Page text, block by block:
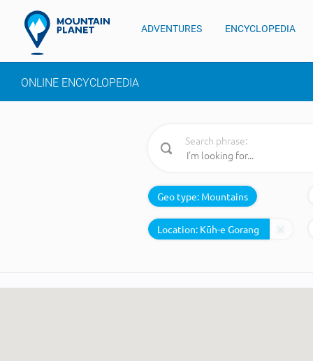
ADVENTURES ENCYCLOPEDIA
ONLINE ENCYCLOPEDIA
Search phrase:
Geo type: Mountains
Location: